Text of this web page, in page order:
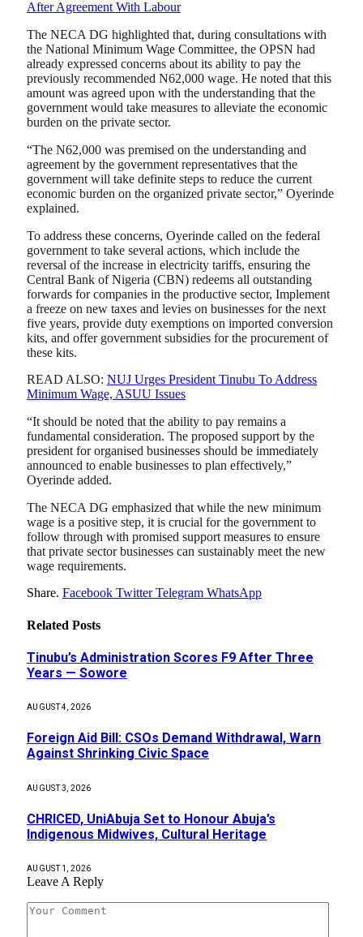
After Agreement With Labour
The NECA DG highlighted that, during consultations with
the National Minimum Wage Committee, the OPSN had
already expressed concerns about its ability to pay the
previously recommended N62,000 wage. He noted that this
amount was agreed upon with the understanding that the
government would take measures to alleviate the economic
burden on the private sector.
“The N62,000 was premised on the understanding and
agreement by the government representatives that the
government will take definite steps to reduce the current
economic burden on the organized private sector,” Oyerinde
explained.
To address these concerns, Oyerinde called on the federal
government to take several actions, which include the
reversal of the increase in electricity tariffs, ensuring the
Central Bank of Nigeria (CBN) redeems all outstanding
forwards for companies in the productive sector, Implement
a freeze on new taxes and levies on businesses for the next
five years, provide duty exemptions on imported conversion
kits, and offer government subsidies for the procurement of
these kits.
READ ALSO: NUJ Urges President Tinubu To Address
Minimum Wage, ASUU Issues
“It should be noted that the ability to pay remains a
fundamental consideration. The proposed support by the
president for organised businesses should be immediately
announced to enable businesses to plan effectively,”
Oyerinde added.
The NECA DG emphasized that while the new minimum
wage is a positive step, it is crucial for the government to
follow through with promised support measures to ensure
that private sector businesses can sustainably meet the new
wage requirements.
Share. Facebook Twitter Telegram WhatsApp
Related Posts
Tinubu’s Administration Scores F9 After Three
Years — Sowore
AUGUST 4, 2026
Foreign Aid Bill: CSOs Demand Withdrawal, Warn
Against Shrinking Civic Space
AUGUST 3, 2026
CHRICED, UniAbuja Set to Honour Abuja’s
Indigenous Midwives, Cultural Heritage
AUGUST 1, 2026
Leave A Reply